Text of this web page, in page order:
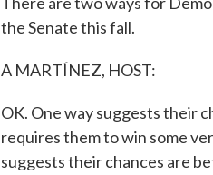
the Senate this fall.
A MARTÍNEZ, HOST:
OK. One way suggests their
requires them to win some
suggests their chances are